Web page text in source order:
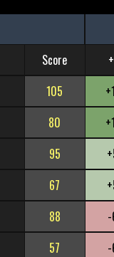
Score
105
80
95
67
88
57